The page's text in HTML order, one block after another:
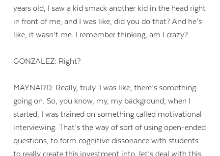
years old, I saw a kid smack another kid in the head right
in front of me, and I was like, did you do that? And he’s
like, it wasn’t me. I remember thinking, am I crazy?
GONZALEZ: Right?
MAYNARD: Really, truly. I was like, there’s something
going on. So, you know, my, my background, when I
started, I was trained on something called motivational
interviewing. That’s the way of sort of using open-ended
questions, to form cognitive dissonance with students